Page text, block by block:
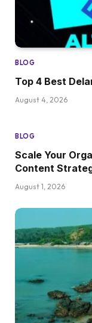
BLOG
Top 4 Best
August 4, 2026
BLOG
Scale Your
Content
August 1, 2026